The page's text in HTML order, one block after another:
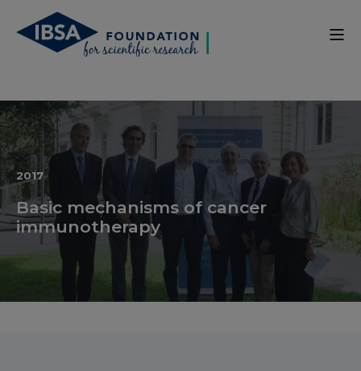
2017
Basic mechanisms of cancer
immunotherapy